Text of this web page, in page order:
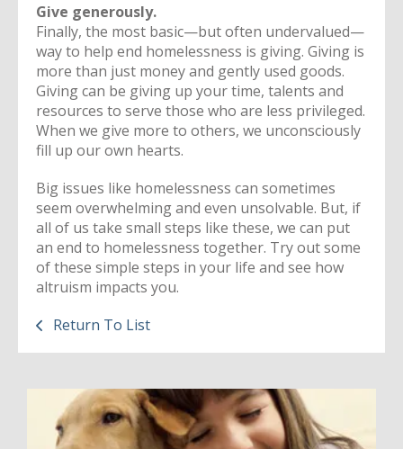
Give generously.
Finally, the most basic—but often undervalued—
way to help end homelessness is giving. Giving is
more than just money and gently used goods.
Giving can be giving up your time, talents and
resources to serve those who are less privileged.
When we give more to others, we unconsciously
fill up our own hearts.
Big issues like homelessness can sometimes
seem overwhelming and even unsolvable. But, if
all of us take small steps like these, we can put
an end to homelessness together. Try out some
of these simple steps in your life and see how
altruism impacts you.
Return To List